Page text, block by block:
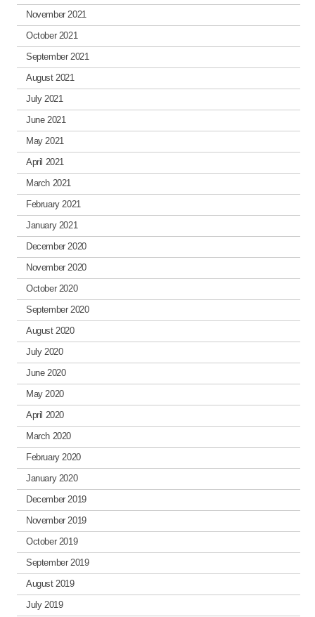
November 2021
October 2021
September 2021
August 2021
July 2021
June 2021
May 2021
April 2021
March 2021
February 2021
January 2021
December 2020
November 2020
October 2020
September 2020
August 2020
July 2020
June 2020
May 2020
April 2020
March 2020
February 2020
January 2020
December 2019
November 2019
October 2019
September 2019
August 2019
July 2019